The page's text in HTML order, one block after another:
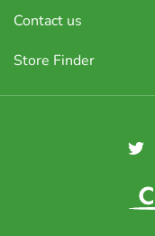
Contact us
Store Finder